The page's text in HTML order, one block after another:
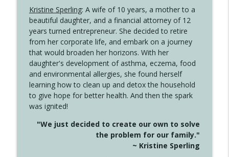
Create Your Now with Kristianne Wargo
4142 Satisfy Us in the Morning
Create Your Now with Kristianne Wargo
4141 Keep Your Clothes On
Create Your Now with Kristianne Wargo info_outline
Create Your Now with Kristianne Wargo info_outline
Kristine Sperling: A wife of 10 years, a mother to a
beautiful daughter, and a financial attorney of 12
years turned entrepreneur. She decided to retire
from her corporate life, and embark on a journey
that would broaden her horizons. With her
daughter's development of asthma, eczema, food
and environmental allergies, she found herself
learning how to clean up and detox the household
to give hope for better health. And then the spark
was ignited!
"We just decided to create our own to solve
the problem for our family."
~ Kristine Sperling